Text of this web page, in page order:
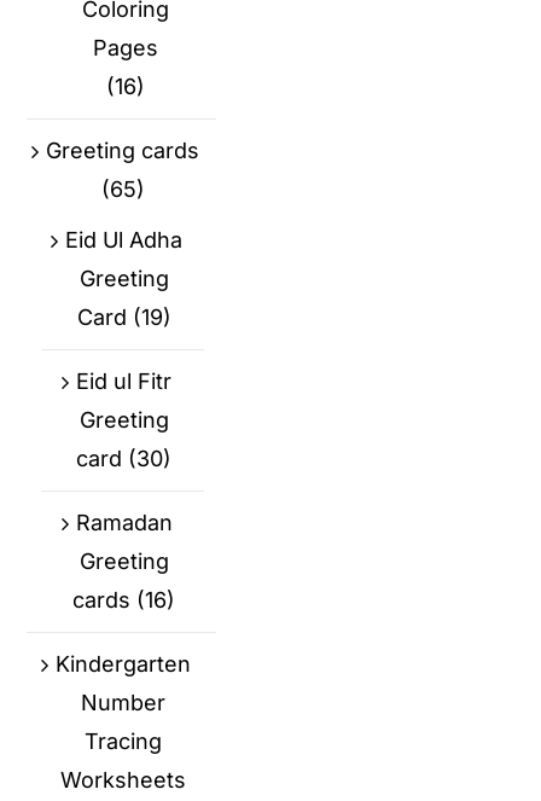
Coloring
Pages
(16)
Greeting cards
(65)
Eid Ul Adha
Greeting
Card (19)
Eid ul Fitr
Greeting
card (30)
Ramadan
Greeting
cards (16)
Kindergarten
Number
Tracing
Worksheets